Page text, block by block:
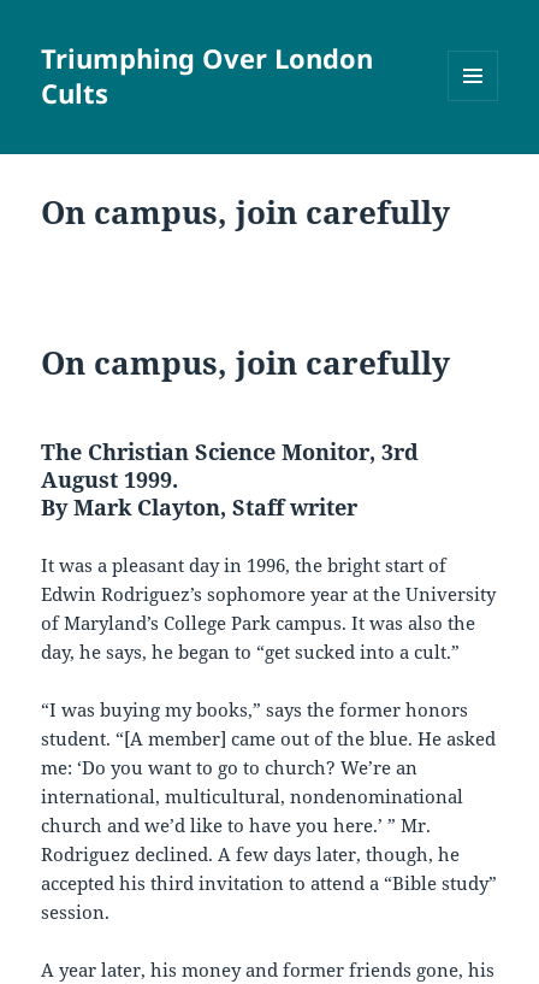
Triumphing Over London
Cults
WIDGETS
On campus, join carefully
On campus, join carefully
The Christian Science Monitor, 3rd
August 1999.
By Mark Clayton, Staff writer
It was a pleasant day in 1996, the bright start of
Edwin Rodriguez’s sophomore year at the University
of Maryland’s College Park campus. It was also the
day, he says, he began to “get sucked into a cult.”
“I was buying my books,” says the former honors
student. “[A member] came out of the blue. He asked
me: ‘Do you want to go to church? We’re an
international, multicultural, nondenominational
church and we’d like to have you here.’ ” Mr.
Rodriguez declined. A few days later, though, he
accepted his third invitation to attend a “Bible study”
session.
A year later, his money and former friends gone, his